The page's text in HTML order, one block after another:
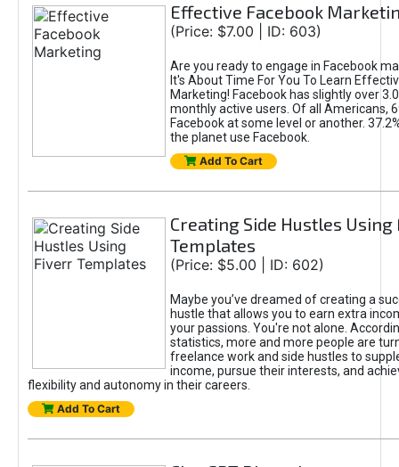
Effective Facebook
(Price: $7.00 | ID: 603)
Are you ready to engage in Facebook
It's About Time For You To Learn
Marketing! Facebook has slightly over
monthly active users. Of all Americans,
Facebook at some level or another.
the planet use Facebook.
Add To Cart
Creating Side Hustles
Templates
(Price: $5.00 | ID: 602)
Maybe you’ve dreamed of creating a
hustle that allows you to earn extra
your passions. You're not alone.
statistics, more and more people are
freelance work and side hustles to
income, pursue their interests, and
flexibility and autonomy in their careers.
Add To Cart